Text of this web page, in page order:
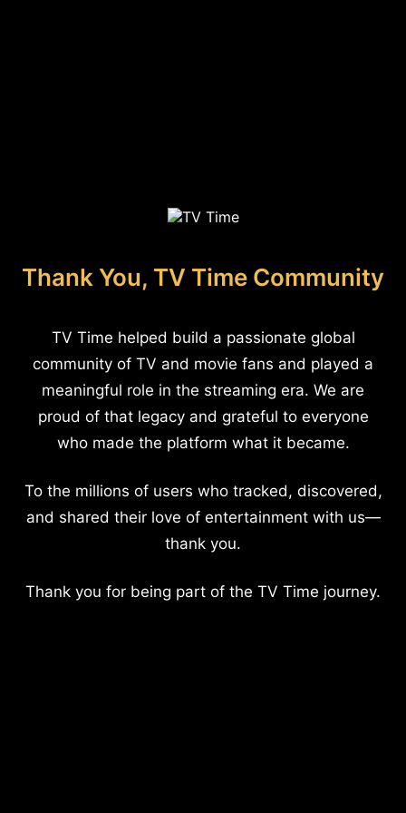
Thank You, TV Time Community
TV Time helped build a passionate global
community of TV and movie fans and played a
meaningful role in the streaming era. We are
proud of that legacy and grateful to everyone
who made the platform what it became.
To the millions of users who tracked, discovered,
and shared their love of entertainment with us—
thank you.
Thank you for being part of the TV Time journey.